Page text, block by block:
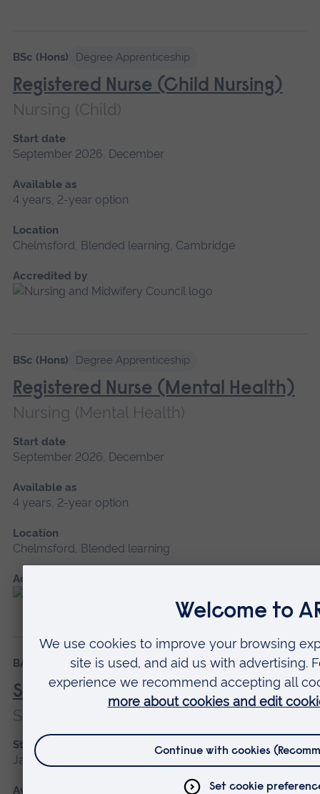
BSc (Hons) Degree Apprenticeship
Registered Nurse (Child Nursing)
Nursing (Child)
Start date
September 2026, December
Available as
4 years, 2-year option
Location
Chelmsford, Blended learning, Cambridge
Accredited by
BSc (Hons) Degree Apprenticeship
Registered Nurse (Mental Health)
Nursing (Mental Health)
Start date
September 2026, December
Available as
4 years, 2-year option
Location
Chelmsford, Blended learning
Accredited by
BA (Hons) Degree Apprenticeship
Social Worker
Social Worker
Start date
January 2027
Available as